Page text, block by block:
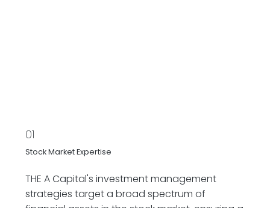
THE A Capital's investment management
strategies target a broad spectrum of
Stock Market Expertise
01